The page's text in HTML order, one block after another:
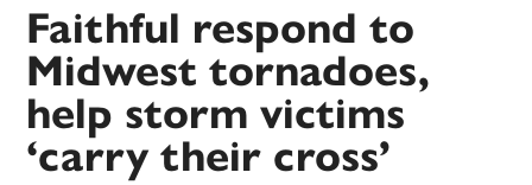
Faithful respond to
Midwest tornadoes,
help storm victims
‘carry their cross’